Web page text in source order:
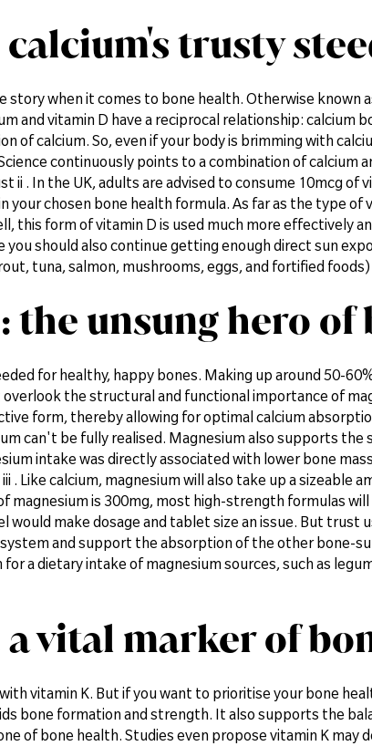
trusty
story when it comes to bone health. Otherwise known
and vitamin D have a reciprocal relationship: calcium
of calcium. So, even if your body is brimming with
continuously points to a combination of calcium
ii . In the UK, adults are advised to consume 10mcg of
your chosen bone health formula. As far as the type of
this form of vitamin D is used much more effectively
should also continue getting enough direct sun
tuna, salmon, mushrooms, eggs, and fortified
the unsung hero of
for healthy, happy bones. Making up around 50-
the structural and functional importance of
form, thereby allowing for optimal calcium
can't be fully realised. Magnesium also supports
intake was directly associated with lower bone
. Like calcium, magnesium will also take up a sizeable
magnesium is 300mg, most high-strength formulas will
would make dosage and tablet size an issue. But trust
and support the absorption of the other bone-
for a dietary intake of magnesium sources, such as
vital marker of
vitamin K. But if you want to prioritise your bone
bone formation and strength. It also supports the
of bone health. Studies even propose vitamin K may